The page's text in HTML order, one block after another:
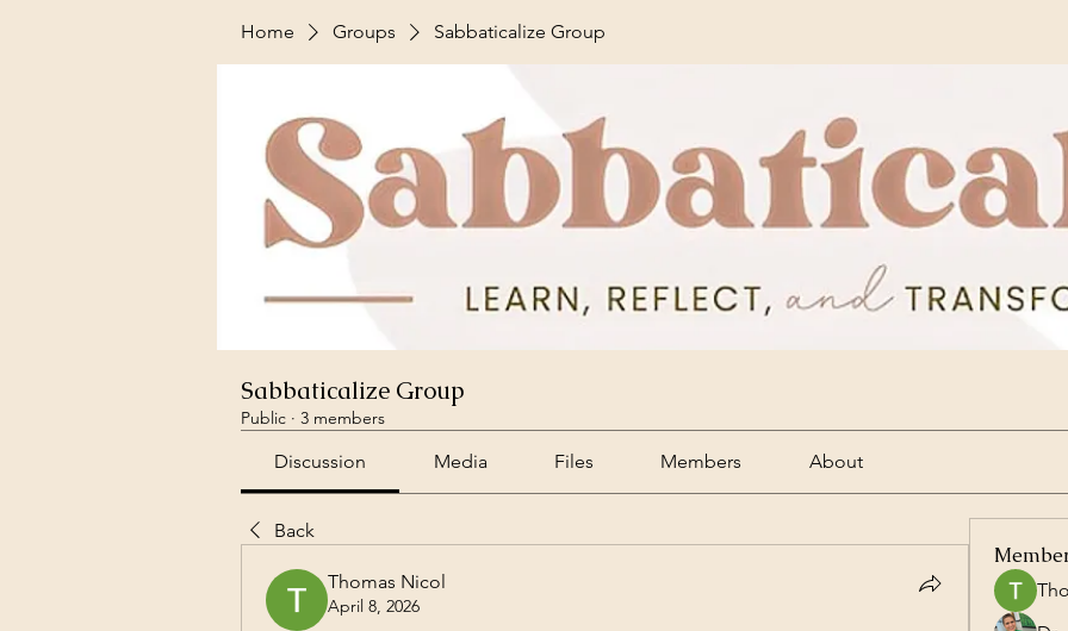
Home Groups Sabbaticalize Group
Sabbaticalize Group
Public · 3 members
Discussion Media Files Members About
Back
Thomas Nicol
April 8, 2026